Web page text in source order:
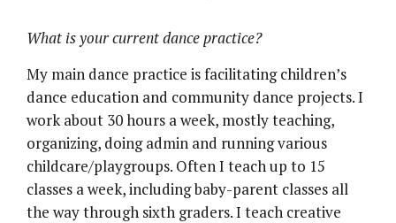
What is your current dance practice?
My main dance practice is facilitating children’s
dance education and community dance projects. I
work about 30 hours a week, mostly teaching,
organizing, doing admin and running various
childcare/playgroups. Often I teach up to 15
classes a week, including baby-parent classes all
the way through sixth graders. I teach creative